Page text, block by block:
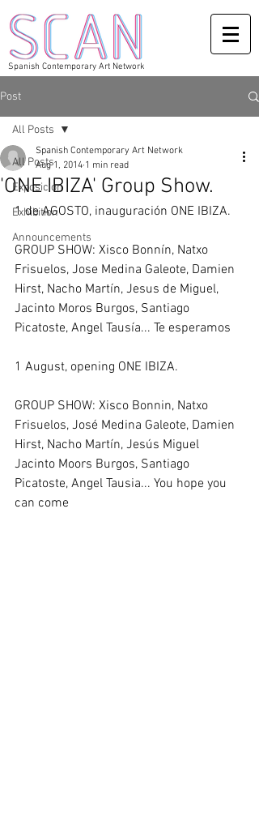
Spanish Contemporary Art Network
Post
All Posts
Exposicion
Exhibition
Announcements
All Posts
'ONE IBIZA' Group Show.
Spanish Contemporary Art Network
Aug 1, 2014 1 min read
1 de AGOSTO, inauguración ONE IBIZA.
GROUP SHOW: Xisco Bonnín, Natxo
Frisuelos, Jose Medina Galeote, Damien
Hirst, Nacho Martín, Jesus de Miguel,
Jacinto Moros Burgos, Santiago
Picatoste, Angel Tausía... Te esperamos
1 August, opening ONE IBIZA.
GROUP SHOW: Xisco Bonnin, Natxo
Frisuelos, José Medina Galeote, Damien
Hirst, Nacho Martín, Jesús Miguel
Jacinto Moors Burgos, Santiago
Picatoste, Angel Tausia... You hope you
can come